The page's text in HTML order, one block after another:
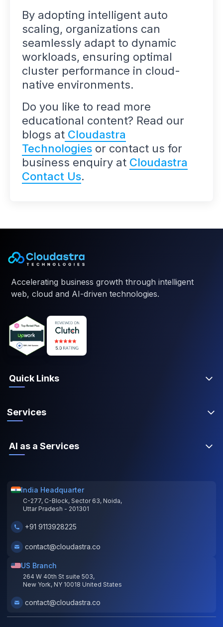
By adopting intelligent auto
scaling, organizations can
seamlessly adapt to dynamic
workloads, ensuring optimal
cluster performance in cloud-
native environments.
Do you like to read more
educational content? Read our
blogs atCloudastra
Technologiesor contact us for
business enquiry at Cloudastra
Contact Us.
Accelerating business growth through intelligent
web, cloud and AI-driven technologies.
Quick Links
Services
AI as a Services
India Headquarter
C-277, C-Block, Sector 63, Noida,
Uttar Pradesh - 201301
+91 9113928225
contact@cloudastra.co
US Branch
264 W 40th St suite 503,
New York, NY 10018 United States
contact@cloudastra.co